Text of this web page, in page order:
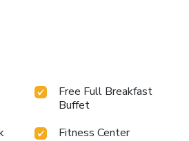
Free Full Breakfast
Buffet
Fitness Center